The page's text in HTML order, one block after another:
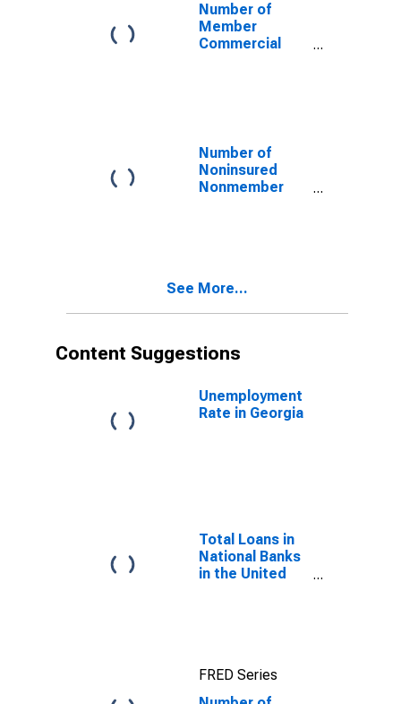
Number of
Member
Commercial
Number of
Noninsured
Nonmember
See More...
Content Suggestions
Unemployment
Rate in Georgia
Total Loans in
National Banks
in the United
FRED Series